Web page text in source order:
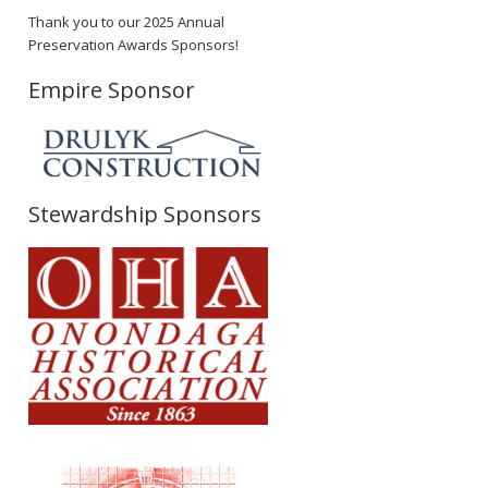
Thank you to our 2025 Annual
Preservation Awards Sponsors!
Empire Sponsor
Stewardship Sponsors